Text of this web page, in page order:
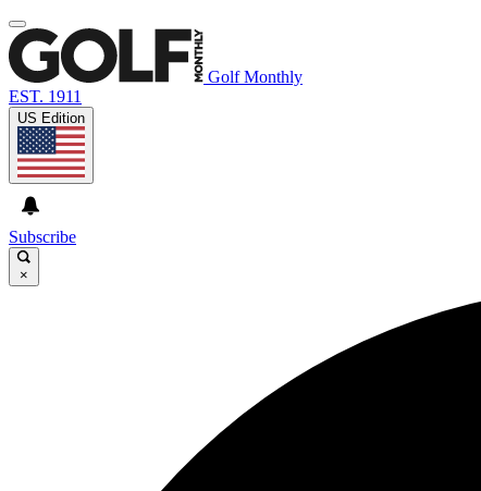
Golf Monthly
EST. 1911
US Edition
Subscribe
×